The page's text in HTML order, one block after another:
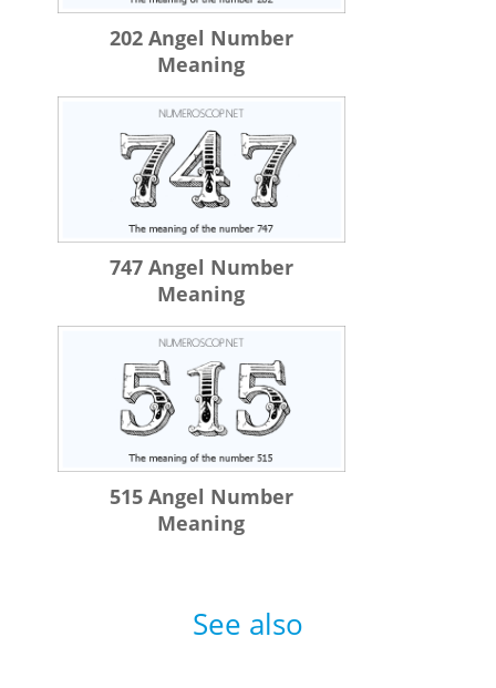
202 Angel Number
Meaning
747 Angel Number
Meaning
515 Angel Number
Meaning
See also